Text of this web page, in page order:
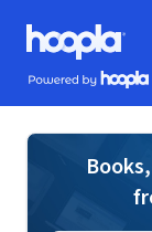
Skip to main
Hoopla logo
Powered by Hoopla